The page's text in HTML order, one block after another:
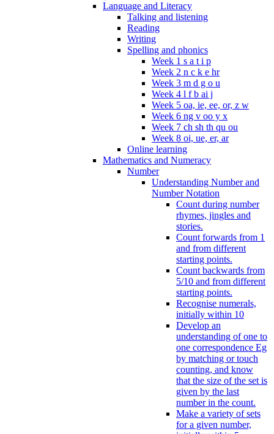
Language and Literacy
Talking and listening
Reading
Writing
Spelling and phonics
Week 1 s a t i p
Week 2 n c k e hr
Week 3 m d g o u
Week 4 l f b ai j
Week 5 oa, ie, ee, or, z w
Week 6 ng v oo y x
Week 7 ch sh th qu ou
Week 8 oi, ue, er, ar
Online learning
Mathematics and Numeracy
Number
Understanding Number and
Number Notation
Count during number
rhymes, jingles and
stories.
Count forwards from 1
and from different
starting points.
Count backwards from
5/10 and from different
starting points.
Recognise numerals,
initially within 10
Develop an
understanding of one to
one correspondence Eg
by matching or touch
counting, and know
that the size of the set is
given by the last
number in the count.
Make a variety of sets
for a given number,